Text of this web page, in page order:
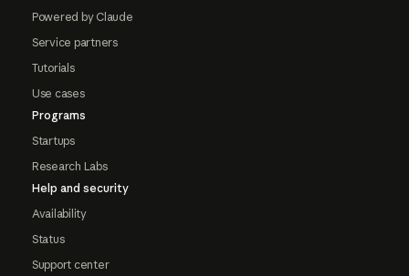
Powered by Claude
Service partners
Tutorials
Use cases
Programs
Startups
Research Labs
Help and security
Availability
Status
Support center